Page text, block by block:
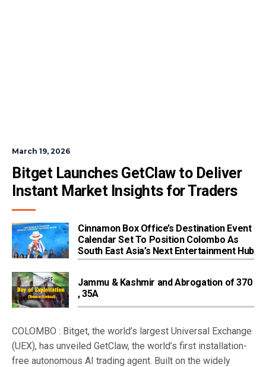
March 19, 2026
Bitget Launches GetClaw to Deliver
Instant Market Insights for Traders
Cinnamon Box Office’s Destination Event
Calendar Set To Position Colombo As
South East Asia’s Next Entertainment Hub
Jammu & Kashmir and Abrogation of 370
, 35A
COLOMBO : Bitget, the world’s largest Universal Exchange
(UEX), has unveiled GetClaw, the world’s first installation-
free autonomous AI trading agent. Built on the widely